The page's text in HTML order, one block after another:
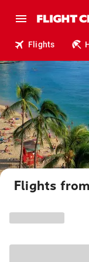
Flights
Flights